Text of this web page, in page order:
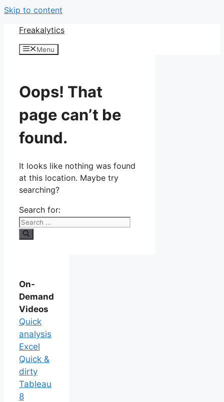
Skip to content
Freakalytics
Menu
Oops! That
page can’t be
found.
It looks like nothing was found
at this location. Maybe try
searching?
Search for:
On-
Demand
Videos
Quick
analysis
Excel
Quick &
dirty
Tableau
8